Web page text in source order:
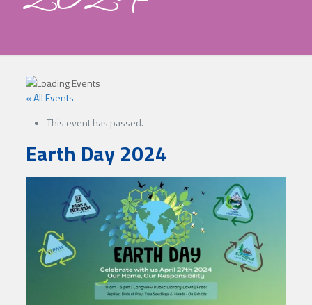
« All Events
This event has passed.
Earth Day 2024